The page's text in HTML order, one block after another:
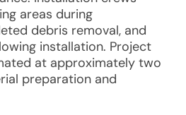
areas during
debris removal, and
installation. Project
at approximately two
preparation and